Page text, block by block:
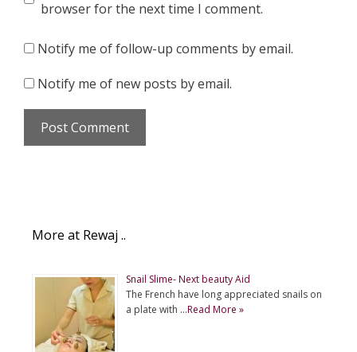
browser for the next time I comment.
Notify me of follow-up comments by email.
Notify me of new posts by email.
More at Rewaj ..
Snail Slime- Next beauty Aid
The French have long appreciated snails on
a plate with …Read More »